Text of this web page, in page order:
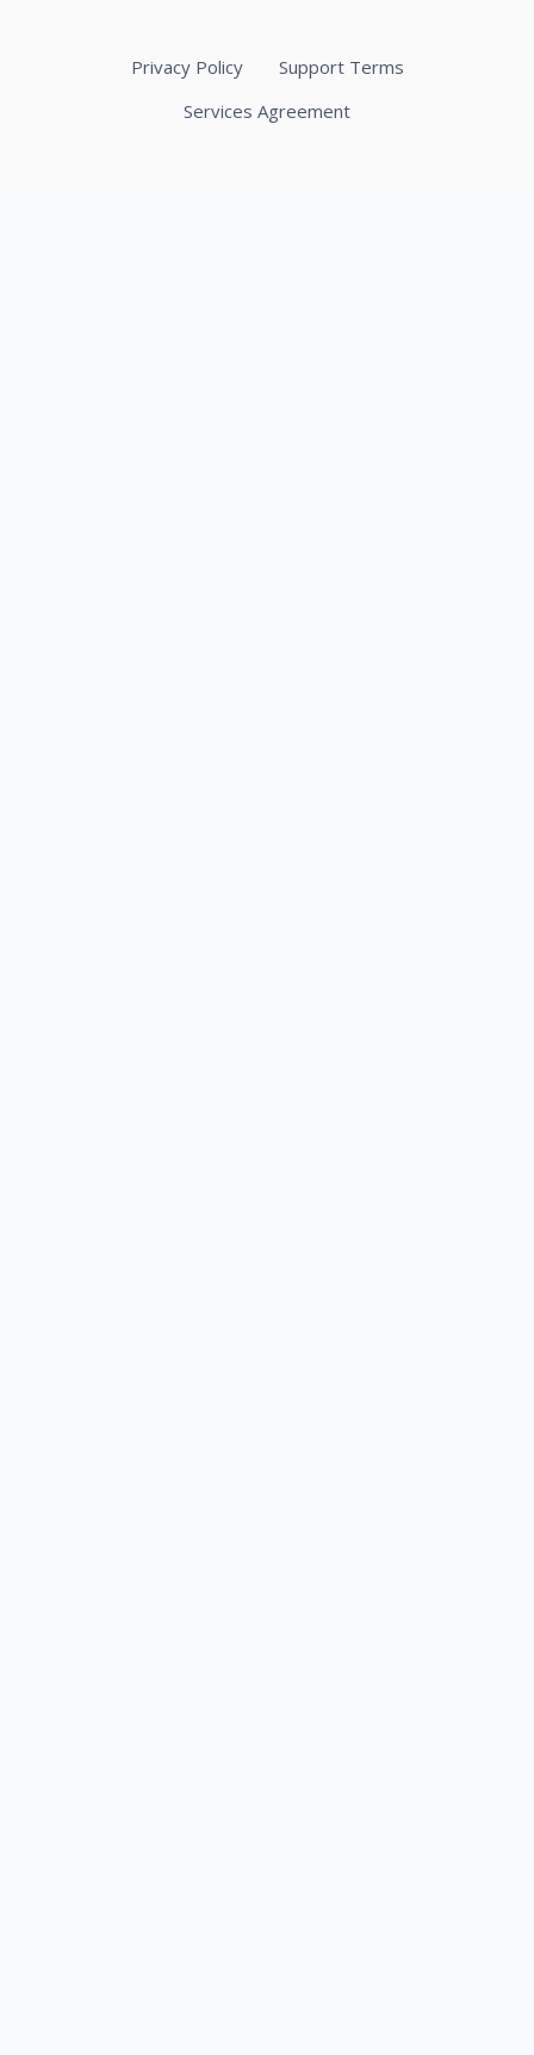
Privacy Policy
Support Terms
Services Agreement